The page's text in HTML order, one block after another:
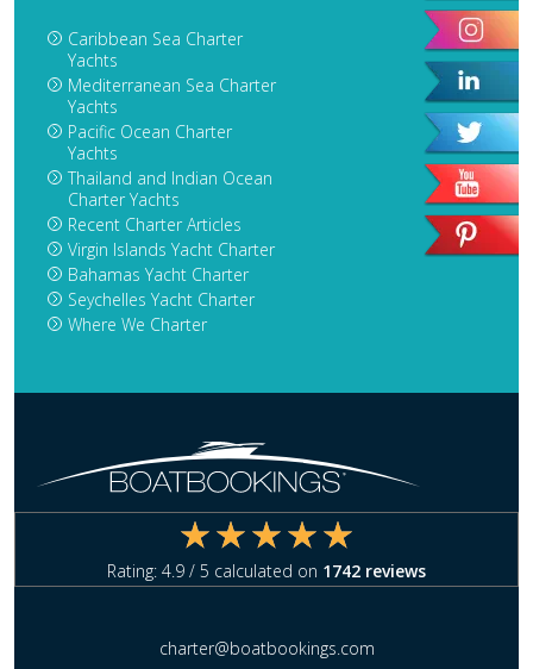
Caribbean Sea Charter
Yachts
Mediterranean Sea Charter
Yachts
Pacific Ocean Charter
Yachts
Thailand and Indian Ocean
Charter Yachts
Recent Charter Articles
Virgin Islands Yacht Charter
Bahamas Yacht Charter
Seychelles Yacht Charter
Where We Charter
Rating: 4.9 / 5 calculated on 1742 reviews
charter@boatbookings.com